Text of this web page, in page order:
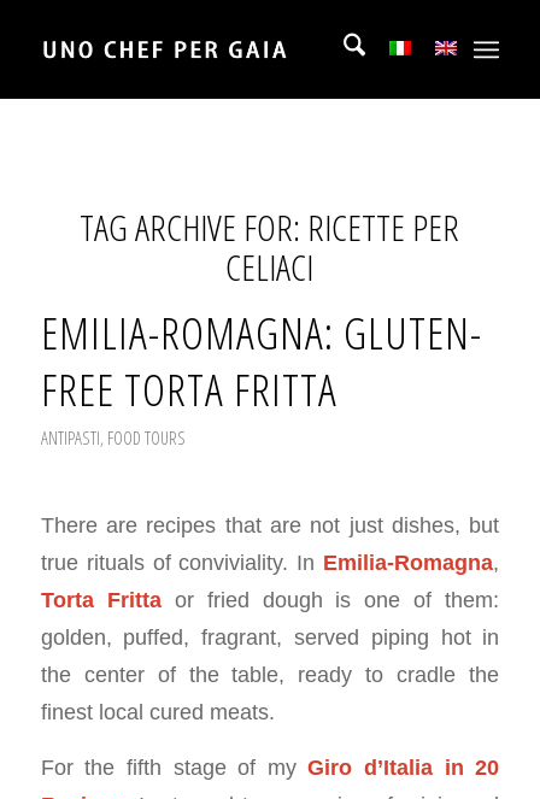
TAG ARCHIVE FOR: RICETTE PER
CELIACI
EMILIA-ROMAGNA: GLUTEN-
FREE TORTA FRITTA
ANTIPASTI, FOOD TOURS
There are recipes that are not just dishes, but
true rituals of conviviality. In Emilia-Romagna,
Torta Frittaor fried dough is one of them:
golden, puffed, fragrant, served piping hot in
the center of the table, ready to cradle the
finest local cured meats.
For the fifth stage of myGiro d’Italia in 20